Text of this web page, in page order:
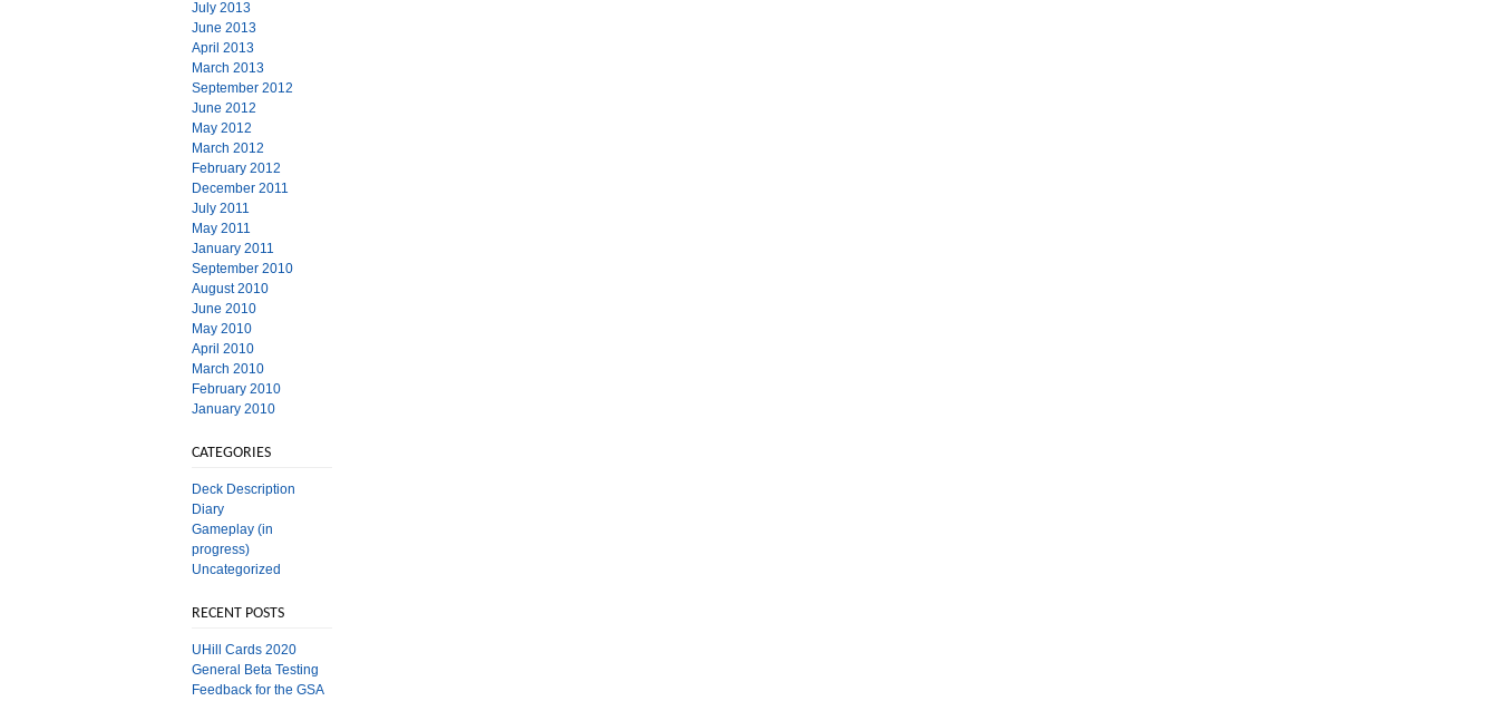
July 2013
June 2013
April 2013
March 2013
September 2012
June 2012
May 2012
March 2012
February 2012
December 2011
July 2011
May 2011
January 2011
September 2010
August 2010
June 2010
May 2010
April 2010
March 2010
February 2010
January 2010
CATEGORIES
Deck Description
Diary
Gameplay (in
progress)
Uncategorized
RECENT POSTS
UHill Cards 2020
General Beta Testing
Feedback for the GSA